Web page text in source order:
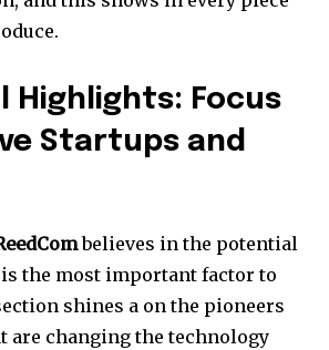
Highlights: Focus
Startups and
believes in the potential
the most important factor to
shines a on the pioneers
are changing the technology